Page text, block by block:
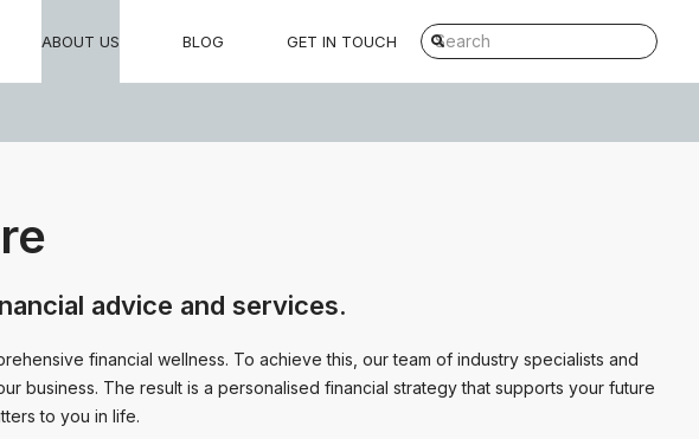
ABOUT US BLOG GET IN TOUCH
advice and services.
financial wellness. To achieve this, our team of industry specialists and
business. The result is a personalised financial strategy that supports your future
to you in life.